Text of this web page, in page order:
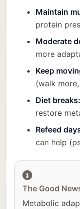
Maintain
protein
Moderate
more
Keep
(walk
Diet breaks:
restore
Refeed
can help
The Good
Metabolic